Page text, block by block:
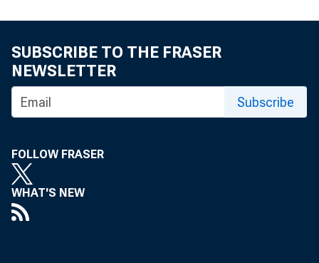
FRBSF
SUBSCRIBE TO THE FRASER
NEWSLETTER
Subscribe
FOLLOW FRASER
WHAT'S NEW